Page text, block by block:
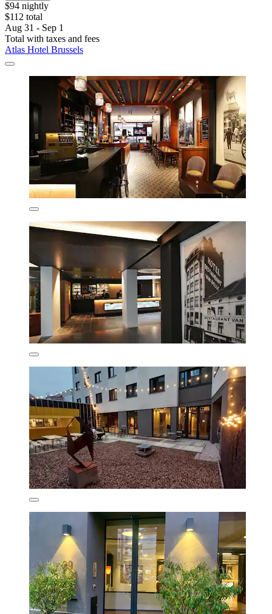
$94 nightly
$112 total
Aug 31 - Sep 1
Total with taxes and fees
Atlas Hotel Brussels